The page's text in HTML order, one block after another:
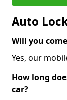
Auto
Will you
Yes, our
How long
car?